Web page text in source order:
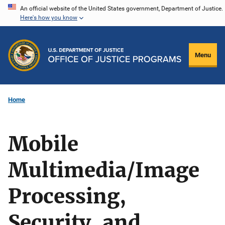
Skip
content
An official website of the United States government, Department of Justice.
Here's how you know
Menu
Home
Mobile
Multimedia/Image
Processing,